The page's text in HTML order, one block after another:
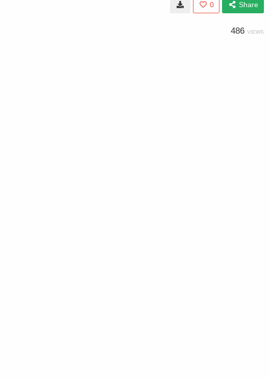
0 Share
486 VIEWS